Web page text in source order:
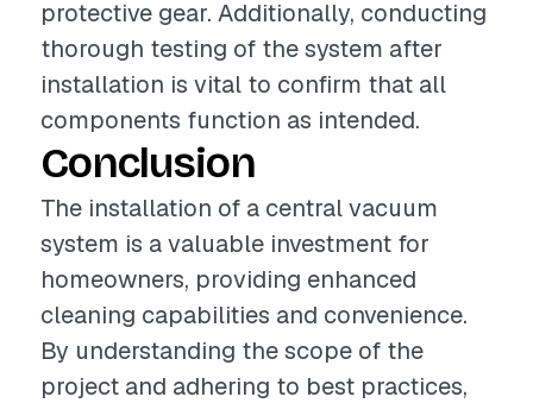
protective gear. Additionally, conducting
thorough testing of the system after
installation is vital to confirm that all
components function as intended.
Conclusion
The installation of a central vacuum
system is a valuable investment for
homeowners, providing enhanced
cleaning capabilities and convenience.
By understanding the scope of the
project and adhering to best practices,